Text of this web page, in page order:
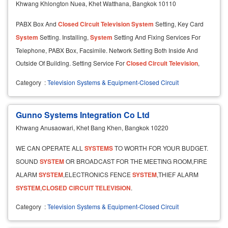
Khwang Khlongton Nuea, Khet Watthana, Bangkok 10110
PABX Box And ClosedCircuitTelevisionSystem Setting, Key Card
System Setting. Installing, System Setting And Fixing Services For
Telephone, PABX Box, Facsimile. Network Setting Both Inside And
Outside Of Building. Setting Service ForClosedCircuitTelevision,
Category :Television Systems & Equipment-Closed Circuit
Gunno Systems Integration Co Ltd
Khwang Anusaowari, Khet Bang Khen, Bangkok 10220
WE CAN OPERATE ALL SYSTEMSTO WORTH FOR YOUR BUDGET.
SOUND SYSTEMOR BROADCAST FOR THE MEETING ROOM,FIRE
ALARMSYSTEM,ELECTRONICS FENCESYSTEM,THIEF ALARM
SYSTEM,CLOSEDCIRCUITTELEVISION.
Category :Television Systems & Equipment-Closed Circuit